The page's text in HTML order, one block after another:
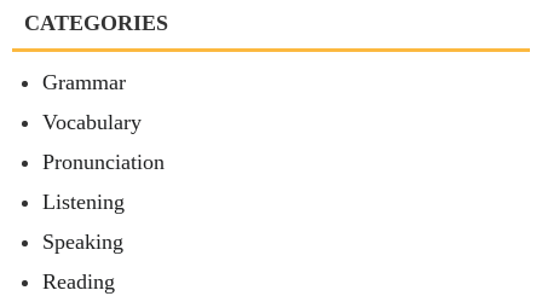
CATEGORIES
Grammar
Vocabulary
Pronunciation
Listening
Speaking
Reading